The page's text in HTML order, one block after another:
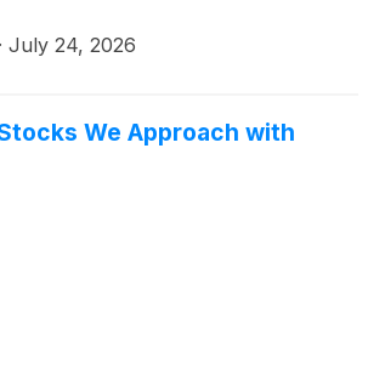
· July 24, 2026
We Approach with